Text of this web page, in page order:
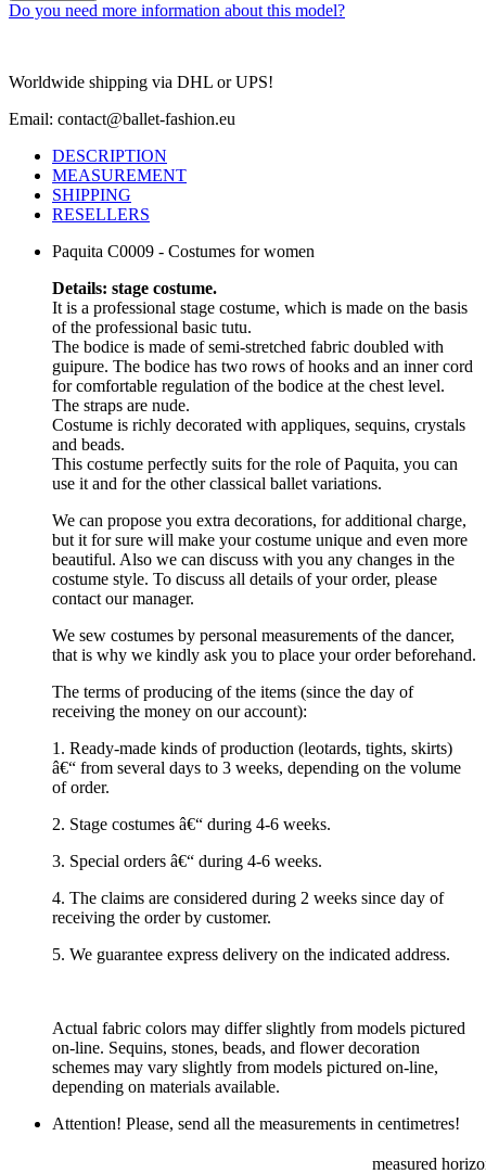
Do you need more information about this model?
Worldwide shipping via DHL or UPS!
Email: contact@ballet-fashion.eu
DESCRIPTION
MEASUREMENT
SHIPPING
RESELLERS
Paquita C0009 - Costumes for women
Details: stage costume.
It is a professional stage costume, which is made on the basis
of the professional basic tutu.
The bodice is made of semi-stretched fabric doubled with
guipure. The bodice has two rows of hooks and an inner cord
for comfortable regulation of the bodice at the chest level.
The straps are nude.
Costume is richly decorated with appliques, sequins, crystals
and beads.
This costume perfectly suits for the role of Paquita, you can
use it and for the other classical ballet variations.
We can propose you extra decorations, for additional charge,
but it for sure will make your costume unique and even more
beautiful. Also we can discuss with you any changes in the
costume style. To discuss all details of your order, please
contact our manager.
We sew costumes by personal measurements of the dancer,
that is why we kindly ask you to place your order beforehand.
The terms of producing of the items (since the day of
receiving the money on our account):
1. Ready-made kinds of production (leotards, tights, skirts)
â€“ from several days to 3 weeks, depending on the volume
of order.
2. Stage costumes â€“ during 4-6 weeks.
3. Special orders â€“ during 4-6 weeks.
4. The claims are considered during 2 weeks since day of
receiving the order by customer.
5. We guarantee express delivery on the indicated address.
Actual fabric colors may differ slightly from models pictured
on-line. Sequins, stones, beads, and flower decoration
schemes may vary slightly from models pictured on-line,
depending on materials available.
Attention! Please, send all the measurements in centimetres!
measured